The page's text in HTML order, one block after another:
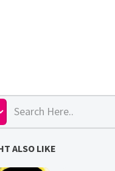
ALSO LIKE